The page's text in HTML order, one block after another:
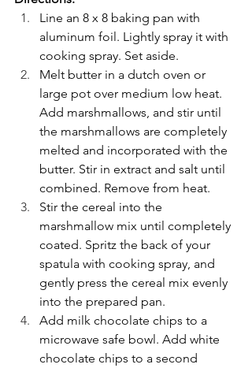
Line an 8 x 8 baking pan with
aluminum foil. Lightly spray it with
cooking spray. Set aside.
Melt butter in a dutch oven or
large pot over medium low heat.
Add marshmallows, and stir until
the marshmallows are completely
melted and incorporated with the
butter. Stir in extract and salt until
combined. Remove from heat.
Stir the cereal into the
marshmallow mix until completely
coated. Spritz the back of your
spatula with cooking spray, and
gently press the cereal mix evenly
into the prepared pan.
Add milk chocolate chips to a
microwave safe bowl. Add white
chocolate chips to a second